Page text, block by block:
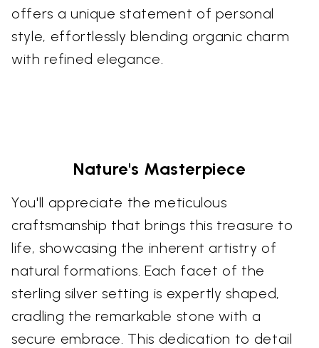
offers a unique statement of personal
style, effortlessly blending organic charm
with refined elegance.
Nature's Masterpiece
You'll appreciate the meticulous
craftsmanship that brings this treasure to
life, showcasing the inherent artistry of
natural formations. Each facet of the
sterling silver setting is expertly shaped,
cradling the remarkable stone with a
secure embrace. This dedication to detail